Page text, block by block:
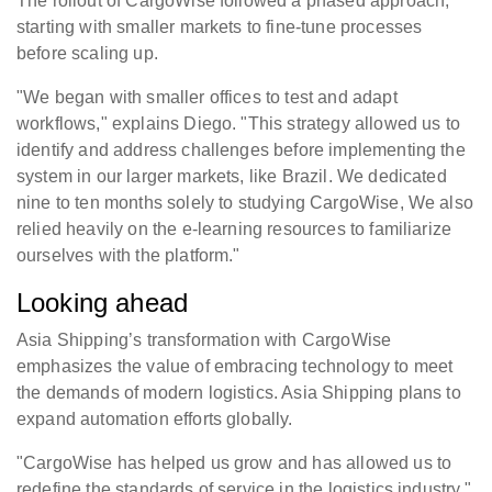
starting with smaller markets to fine-tune processes
before scaling up.
"We began with smaller offices to test and adapt
workflows," explains Diego. "This strategy allowed us to
identify and address challenges before implementing the
system in our larger markets, like Brazil. We dedicated
nine to ten months solely to studying CargoWise, We also
relied heavily on the e-learning resources to familiarize
ourselves with the platform."
Looking ahead
Asia Shipping’s transformation with CargoWise
emphasizes the value of embracing technology to meet
the demands of modern logistics. Asia Shipping plans to
expand automation efforts globally.
"CargoWise has helped us grow and has allowed us to